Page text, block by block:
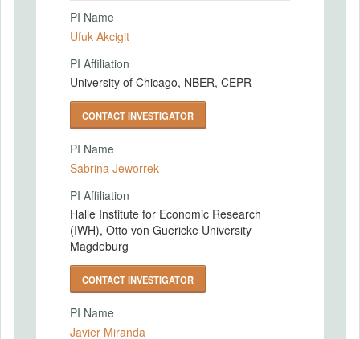
PI Name
Ufuk Akcigit
PI Affiliation
University of Chicago, NBER, CEPR
CONTACT INVESTIGATOR
PI Name
Sabrina Jeworrek
PI Affiliation
Halle Institute for Economic Research
(IWH), Otto von Guericke University
Magdeburg
CONTACT INVESTIGATOR
PI Name
Javier Miranda